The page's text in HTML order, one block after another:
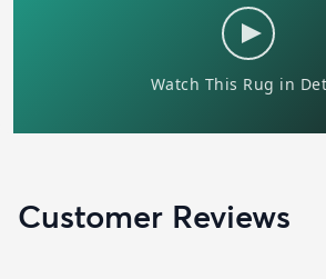
Customer Reviews